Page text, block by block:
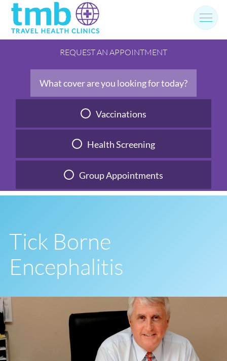
Skip
content
REQUEST AN APPOINTMENT
What cover are you looking for today?
Vaccinations
Health Screening
Group Appointments
Tick Borne
Encephalitis